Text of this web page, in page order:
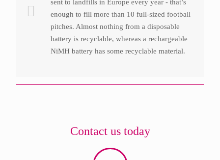
sent to landfills in Europe every year - that’s
enough to fill more than 10 full-sized football
pitches. Almost nothing from a disposable
battery is recyclable, whereas a rechargeable
NiMH battery has some recyclable material.
Contact us today